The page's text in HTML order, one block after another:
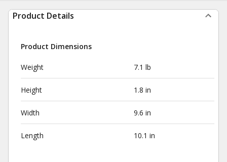
Product Details
Product Dimensions
Weight 7.1 lb
Height 1.8 in
Width 9.6 in
Length 10.1 in